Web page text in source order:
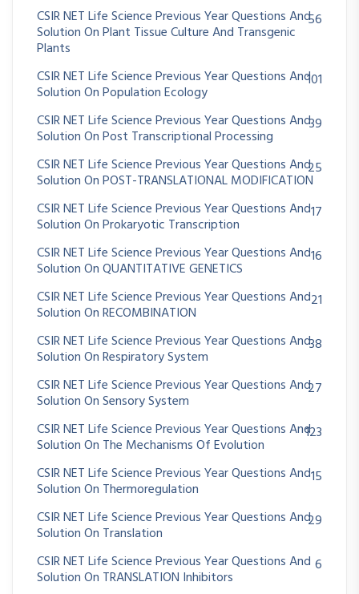
CSIR NET Life Science Previous Year Questions And
Solution On Plant Tissue Culture And Transgenic
Plants
56
CSIR NET Life Science Previous Year Questions And
Solution On Population Ecology
101
CSIR NET Life Science Previous Year Questions And
Solution On Post Transcriptional Processing
39
CSIR NET Life Science Previous Year Questions And
Solution On POST-TRANSLATIONAL MODIFICATION
25
CSIR NET Life Science Previous Year Questions And
Solution On Prokaryotic Transcription
17
CSIR NET Life Science Previous Year Questions And
Solution On QUANTITATIVE GENETICS
16
CSIR NET Life Science Previous Year Questions And
Solution On RECOMBINATION
21
CSIR NET Life Science Previous Year Questions And
Solution On Respiratory System
38
CSIR NET Life Science Previous Year Questions And
Solution On Sensory System
27
CSIR NET Life Science Previous Year Questions And
Solution On The Mechanisms Of Evolution
123
CSIR NET Life Science Previous Year Questions And
Solution On Thermoregulation
15
CSIR NET Life Science Previous Year Questions And
Solution On Translation
29
CSIR NET Life Science Previous Year Questions And
Solution On TRANSLATION Inhibitors
6